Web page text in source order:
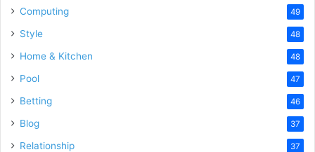
Computing 49
Style 48
Home & Kitchen 48
Pool 47
Betting 46
Blog 37
Relationship 37